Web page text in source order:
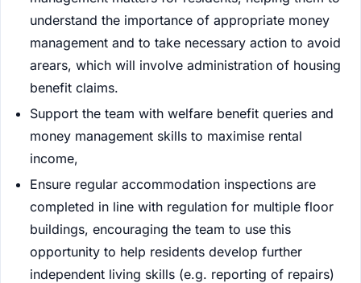
understand the importance of appropriate money
management and to take necessary action to avoid
arears, which will involve administration of housing
benefit claims.
Support the team with welfare benefit queries and
money management skills to maximise rental
income,
Ensure regular accommodation inspections are
completed in line with regulation for multiple floor
buildings, encouraging the team to use this
opportunity to help residents develop further
independent living skills (e.g. reporting of repairs)